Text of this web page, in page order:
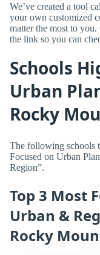
We’ve created a tool
your own customized
matter the most to
the link so you can
Schools
Urban
Rocky
The following schools
Focused on Urban
Region”.
Top 3 Most
Urban &
Rocky